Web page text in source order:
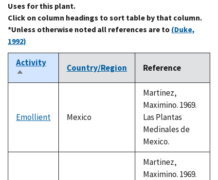
Uses for this plant.
Click on column headings to sort table by that column.
*Unless otherwise noted all references are to (Duke,
1992)
Activity
Sort
descending
Country/Region Reference
Emollient Mexico
Martinez,
Maximino. 1969.
Las Plantas
Medinales de
Mexico.
Martinez,
Maximino. 1969.